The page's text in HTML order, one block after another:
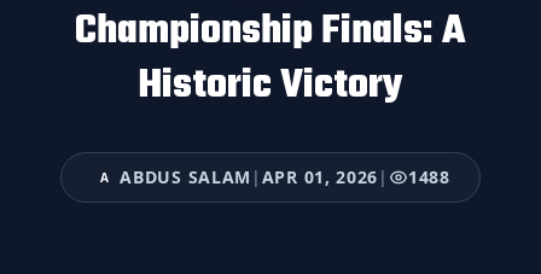
Championship Finals: A
Historic Victory
A ABDUS SALAM | APR 01, 2026 | 1488